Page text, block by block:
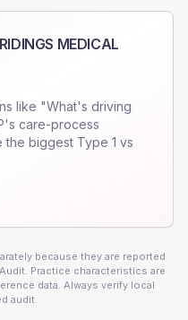
MEDICAL
like "What's driving
's care-process
biggest Type 1 vs
because they are reported
Practice characteristics are
data. Always verify local
audit.